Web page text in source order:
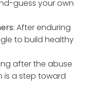
guess your own
: After enduring
to build healthy
after the abuse
is a step toward